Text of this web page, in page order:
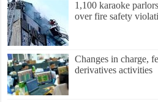
1,100 karaoke
over fire safety
Changes in charge,
derivatives activities